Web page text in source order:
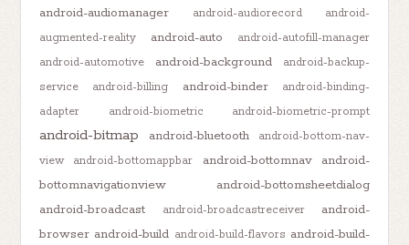
android-audiomanager
android-audiorecord
android-
augmented-reality
android-auto
android-autofill-manager
android-automotive
android-background
android-backup-
service
android-billing android-binder
android-binding-
adapter
android-biometric android-biometric-prompt
android-bitmap android-bluetooth
android-bottom-nav-
view
android-bottomappbar android-bottomnav
android-
bottomnavigationview
android-bottomsheetdialog
android-broadcast
android-broadcastreceiver
android-
browser android-build android-build-flavors android-build-